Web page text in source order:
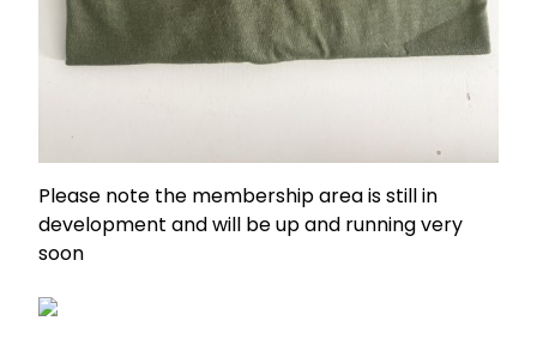
Please note the membership area is still in
development and will be up and running very
soon